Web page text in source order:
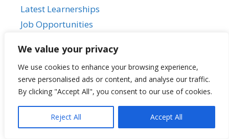
We value your privacy
We use cookies to enhance your browsing experience,
serve personalised ads or content, and analyse our traffic.
By clicking "Accept All", you consent to our use of cookies.
Reject All Accept All
Latest Learnerships
Job Opportunities
SALearnerships
About Us
Our Privacy Policy